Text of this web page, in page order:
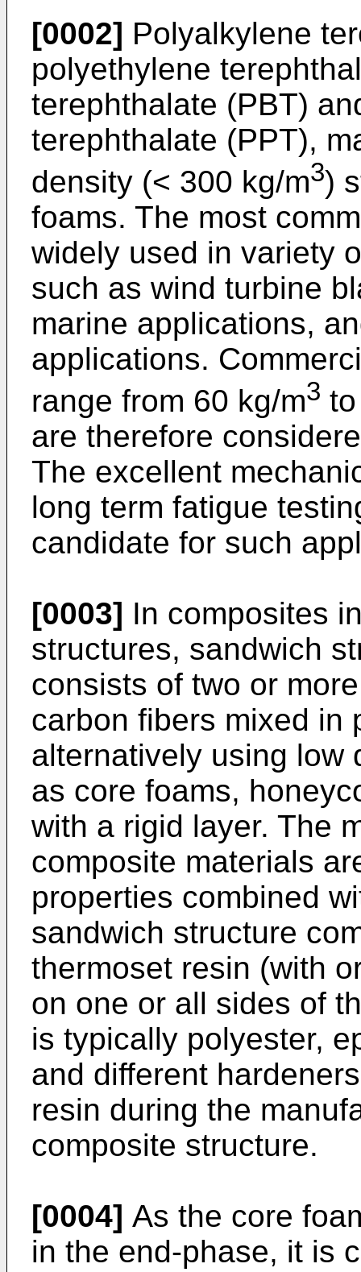
[0002] Polyalkylene
polyethylene
terephthalate (PBT)
terephthalate (PPT),
density (< 300 kg/m3)
foams. The most
widely used in variety
such as wind turbine
marine applications,
applications.
range from 60 kg/m3
are therefore
The excellent
long term fatigue
candidate for such
[0003] In composites
structures, sandwich
consists of two or
carbon fibers mixed in
alternatively using low
as core foams,
with a rigid layer. The
composite materials
properties combined
sandwich structure
thermoset resin (with
on one or all sides of
is typically polyester,
and different
resin during the
composite structure.
[0004] As the core
in the end-phase, it is